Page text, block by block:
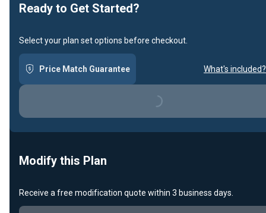
Ready to Get Started?
Select your plan set options before checkout.
Price Match Guarantee What's included?
Loading...
Modify this Plan
Receive a free modification quote within 3 business days.